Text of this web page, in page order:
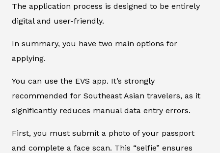
The application process is designed to be entirely
digital and user-friendly.
In summary, you have two main options for
applying.
You can use the EVS app. It’s strongly
recommended for Southeast Asian travelers, as it
significantly reduces manual data entry errors.
First, you must submit a photo of your passport
and complete a face scan. This “selfie” ensures